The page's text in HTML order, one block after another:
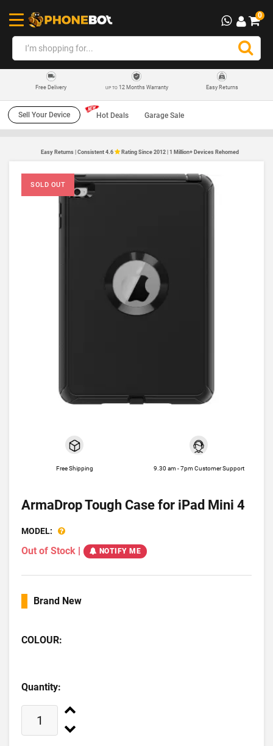
0
Free Delivery UP TO12 Months Warranty Easy Returns
Sell Your Device Hot Deals Garage Sale
Easy Returns | Consistent 4.6 Rating Since 2012 | 1 Million+ Devices Rehomed
SOLD OUT
Free Shipping 9.30 am - 7pm Customer Support
ArmaDrop Tough Case for iPad Mini 4
MODEL:
Out of Stock | NOTIFY ME
Brand New
COLOUR:
Quantity: